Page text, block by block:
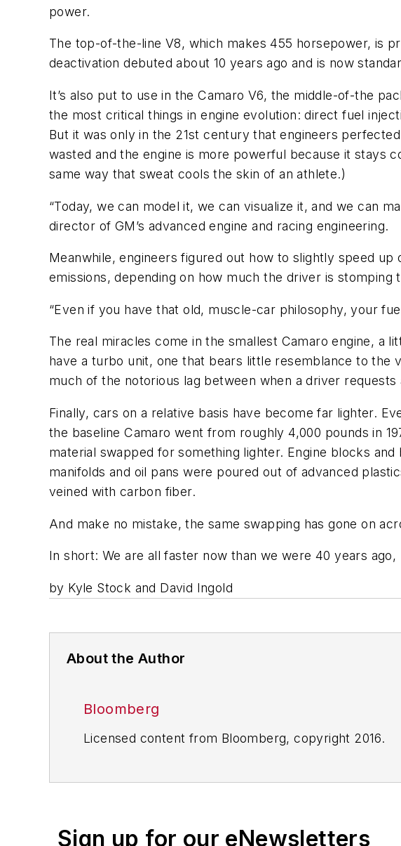
power.
The top-of-the-line V8, which makes 455 horsepower, is
deactivation debuted about 10 years ago and is now
It’s also put to use in the Camaro V6, the middle-of-the
the most critical things in engine evolution: direct fuel
But it was only in the 21st century that engineers
wasted and the engine is more powerful because it stays
same way that sweat cools the skin of an athlete.)
“Today, we can model it, we can visualize it, and we can
director of GM’s advanced engine and racing engineering.
Meanwhile, engineers figured out how to slightly speed
emissions, depending on how much the driver is stomping
“Even if you have that old, muscle-car philosophy, your
The real miracles come in the smallest Camaro engine, a
have a turbo unit, one that bears little resemblance to the
much of the notorious lag between when a driver
Finally, cars on a relative basis have become far lighter.
the baseline Camaro went from roughly 4,000 pounds in
material swapped for something lighter. Engine blocks
manifolds and oil pans were poured out of advanced
veined with carbon fiber.
And make no mistake, the same swapping has gone on
In short: We are all faster now than we were 40 years
by Kyle Stock and David Ingold
About the Author
Bloomberg
Licensed content from Bloomberg, copyright 2016.
Sign up for our eNewsletters